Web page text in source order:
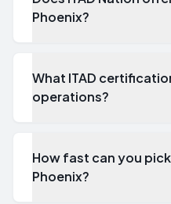
Phoenix?
What ITAD
operations?
How fast can you
Phoenix?